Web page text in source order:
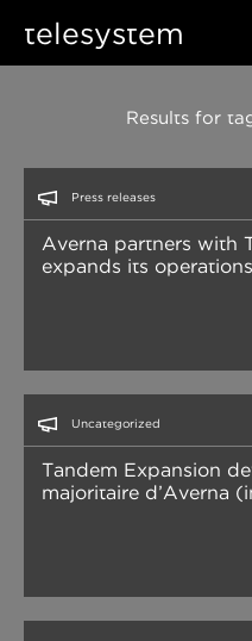
telesystem
Results for
Press releases
Averna partners with
expands its
Uncategorized
Tandem Expansion
majoritaire d’Averna